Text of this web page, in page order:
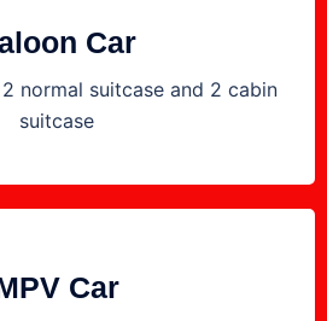
Car
normal suitcase and 2 cabin
suitcase
Car